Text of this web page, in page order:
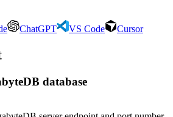
ChatGPT VS Code Cursor
database